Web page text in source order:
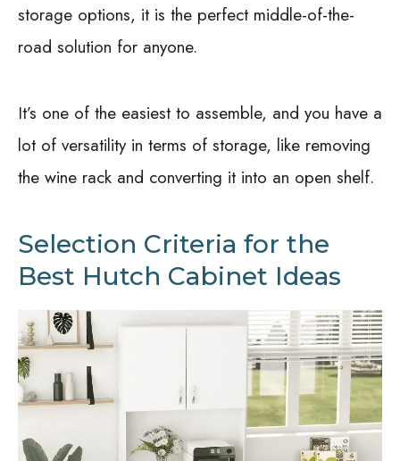
storage options, it is the perfect middle-of-the-
road solution for anyone.
It’s one of the easiest to assemble, and you have a
lot of versatility in terms of storage, like removing
the wine rack and converting it into an open shelf.
Selection Criteria for the
Best Hutch Cabinet Ideas